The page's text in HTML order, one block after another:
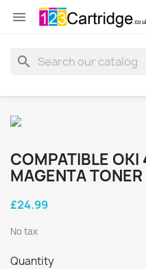

search
COMPATIBLE
MAGENTA
£24.99
No tax
Quantity